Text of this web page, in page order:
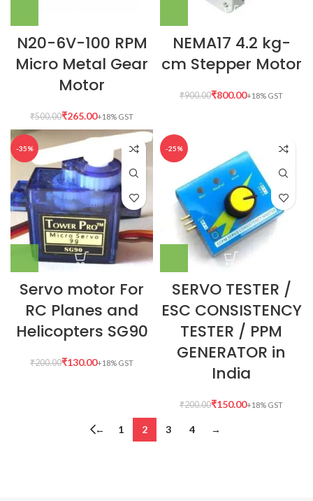
N20-6V-100 RPM
Micro Metal Gear
Motor
₹500.00₹265.00
NEMA17 4.2 kg-
cm Stepper Motor
₹900.00₹800.00
-35%
Servo motor For
RC Planes and
Helicopters SG90
₹200.00₹130.00
-25%
SERVO TESTER /
ESC CONSISTENCY
TESTER / PPM
GENERATOR in
India
₹200.00₹150.00
← 1 2 3 4 →